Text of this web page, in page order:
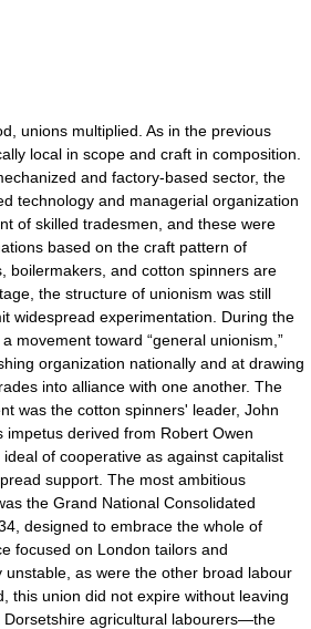
unions multiplied. As in the previous
local in scope and craft in composition.
and factory-based sector, the
technology and managerial organization
of skilled tradesmen, and these were
based on the craft pattern of
boilermakers, and cotton spinners are
the structure of unionism was still
widespread experimentation. During the
movement toward “general unionism,”
organization nationally and at drawing
into alliance with one another. The
was the cotton spinners' leader, John
impetus derived from Robert Owen
ideal of cooperative as against capitalist
support. The most ambitious
the Grand National Consolidated
designed to embrace the whole of
focused on London tailors and
unstable, as were the other broad labour
this union did not expire without leaving
Dorsetshire agricultural labourers—the